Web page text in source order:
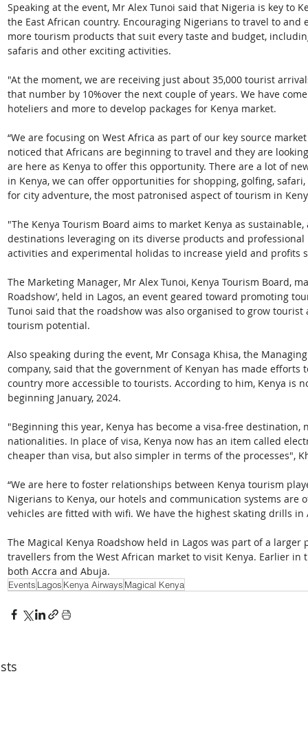
Speaking at the event, Mr Alex Tunoi said that Nigeria is key to
the East African country. Encouraging Nigerians to travel to and
more tourism products that suit every taste and budget,
safaris and other exciting activities.
"At the moment, we are receiving just about 35,000 tourist
that number by 10%over the next couple of years. We have
hoteliers and more to develop packages for Kenya market.
“We are focusing on West Africa as part of our key source
noticed that Africans are beginning to travel and they are
are here as Kenya to offer this opportunity. There are a lot of
in Kenya, we can offer opportunities for shopping, golfing,
for city adventure, the most patronised aspect of tourism in
"The Kenya Tourism Board aims to market Kenya as
destinations leveraging on its diverse products and
activities and experimental holidas to increase yield and profits
The Marketing Manager, Mr Alex Tunoi, Kenya Tourism Board,
Roadshow’, held in Lagos, an event geared toward promoting
Tunoi said that the roadshow was also organised to grow
tourism potential.
Also speaking during the event, Mr Consaga Khisa, the
company, said that the government of Kenyan has made efforts
country more accessible to tourists. According to him, Kenya is
beginning January, 2024.
"Beginning this year, Kenya has become a visa-free
nationalities. In place of visa, Kenya now has an item called
cheaper than visa, but also simpler in terms of the processes",
“We are here to foster relationships between Kenya tourism
Nigerians to Kenya, our hotels and communication systems
vehicles are fitted with wifi. We have the highest skating drills in
The Magical Kenya Roadshow held in Lagos was part of a
travellers from the West African market to visit Kenya. Earlier in
both Accra and Abuja.
Events Lagos Kenya Airways Magical Kenya